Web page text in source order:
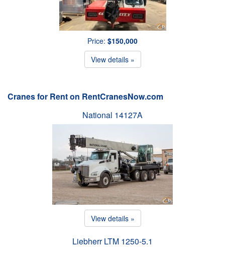
Price: $150,000
View details »
Cranes for Rent on RentCranesNow.com
National 14127A
View details »
Liebherr LTM 1250-5.1